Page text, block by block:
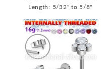
Length: 5/32" to 5/8"